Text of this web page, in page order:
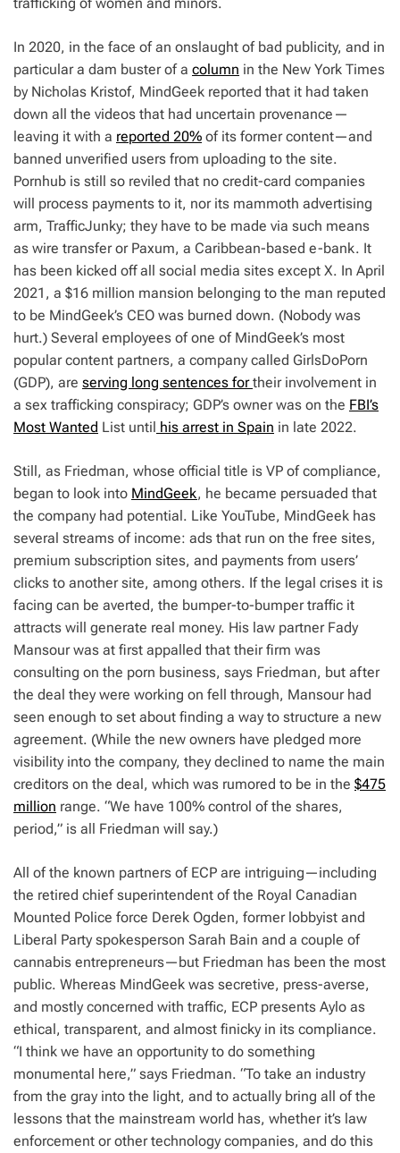
In 2020, in the face of an onslaught of bad publicity, and in
particular a dam buster of a column in the New York Times
by Nicholas Kristof, MindGeek reported that it had taken
down all the videos that had uncertain provenance—
leaving it with a reported 20% of its former content—and
banned unverified users from uploading to the site.
Pornhub is still so reviled that no credit-card companies
will process payments to it, nor its mammoth advertising
arm, TrafficJunky; they have to be made via such means
as wire transfer or Paxum, a Caribbean-based e-bank. It
has been kicked off all social media sites except X. In April
2021, a $16 million mansion belonging to the man reputed
to be MindGeek’s CEO was burned down. (Nobody was
hurt.) Several employees of one of MindGeek’s most
popular content partners, a company called GirlsDoPorn
(GDP), are serving long sentences fortheir involvement in
a sex trafficking conspiracy; GDP’s owner was on the FBI’s
Most Wanted List until his arrest in Spain in late 2022.
Still, as Friedman, whose official title is VP of compliance,
began to look into MindGeek, he became persuaded that
the company had potential. Like YouTube, MindGeek has
several streams of income: ads that run on the free sites,
premium subscription sites, and payments from users’
clicks to another site, among others. If the legal crises it is
facing can be averted, the bumper-to-bumper traffic it
attracts will generate real money. His law partner Fady
Mansour was at first appalled that their firm was
consulting on the porn business, says Friedman, but after
the deal they were working on fell through, Mansour had
seen enough to set about finding a way to structure a new
agreement. (While the new owners have pledged more
visibility into the company, they declined to name the main
creditors on the deal, which was rumored to be in the $475
million range. “We have 100% control of the shares,
period,” is all Friedman will say.)
All of the known partners of ECP are intriguing—including
the retired chief superintendent of the Royal Canadian
Mounted Police force Derek Ogden, former lobbyist and
Liberal Party spokesperson Sarah Bain and a couple of
cannabis entrepreneurs—but Friedman has been the most
public. Whereas MindGeek was secretive, press-averse,
and mostly concerned with traffic, ECP presents Aylo as
ethical, transparent, and almost finicky in its compliance.
“I think we have an opportunity to do something
monumental here,” says Friedman. “To take an industry
from the gray into the light, and to actually bring all of the
lessons that the mainstream world has, whether it’s law
enforcement or other technology companies, and do this